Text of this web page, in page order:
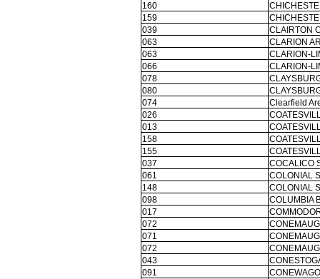
160
159
039
CLAIRTON
063
CLARION
063
CLARION-
066
CLARION-
078
080
074
Clearfield
026
013
158
155
037
COCALICO
061
COLONIAL
148
COLONIAL
098
COLUMBIA
017
072
071
072
043
091